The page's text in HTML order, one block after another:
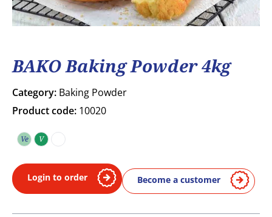
BAKO Baking Powder 4kg
Category: Baking Powder
Product code: 10020
Ve Vegetarian
V Vegan
Login to order Become a customer